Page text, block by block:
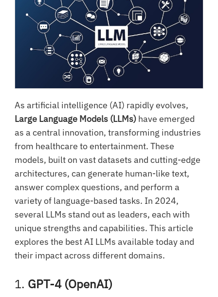
As artificial intelligence (AI) rapidly evolves,
Large Language Models (LLMs) have emerged
as a central innovation, transforming industries
from healthcare to entertainment. These
models, built on vast datasets and cutting-edge
architectures, can generate human-like text,
answer complex questions, and perform a
variety of language-based tasks. In 2024,
several LLMs stand out as leaders, each with
unique strengths and capabilities. This article
explores the best AI LLMs available today and
their impact across different domains.
1. GPT-4 (OpenAI)